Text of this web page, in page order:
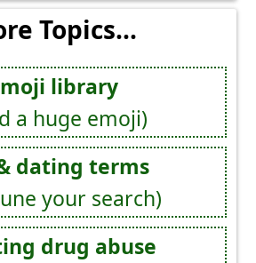
Topics...
library
a huge emoji)
dating terms
your search)
drug abuse